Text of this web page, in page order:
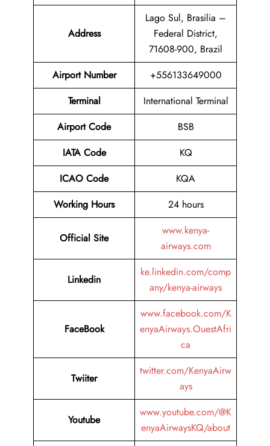
Address
Lago Sul, Brasilia –
Federal District,
71608-900, Brazil
Airport Number
+556133649000
Terminal
International Terminal
Airport Code
BSB
IATA Code
KQ
ICAO Code
KQA
Working Hours
24 hours
Official Site
www.kenya-
airways.com
Linkedin
ke.linkedin.com/comp
any/kenya-airways
FaceBook
www.facebook.com/K
enyaAirways.OuestAfri
ca
Twiiter
twitter.com/KenyaAirw
ays
Youtube
www.youtube.com/@K
enyaAirwaysKQ/about